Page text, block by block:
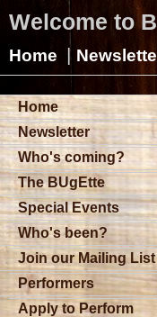
Welcome to
Home |
Home
Newsletter
Who's coming?
The BUgEtte
Special Events
Who's been?
Join our Mailing List
Performers
Apply to Perform